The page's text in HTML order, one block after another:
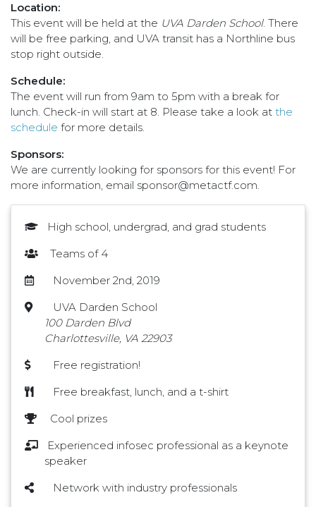
Location:
This event will be held at the UVA Darden School. There
will be free parking, and UVA transit has a Northline bus
stop right outside.
Schedule:
The event will run from 9am to 5pm with a break for
lunch. Check-in will start at 8. Please take a look at the
schedule for more details.
Sponsors:
We are currently looking for sponsors for this event! For
more information, email sponsor@metactf.com.
High school, undergrad, and grad students
Teams of 4
November 2nd, 2019
UVA Darden School
100 Darden Blvd
Charlottesville, VA 22903
Free registration!
Free breakfast, lunch, and a t-shirt
Cool prizes
Experienced infosec professional as a keynote
speaker
Network with industry professionals